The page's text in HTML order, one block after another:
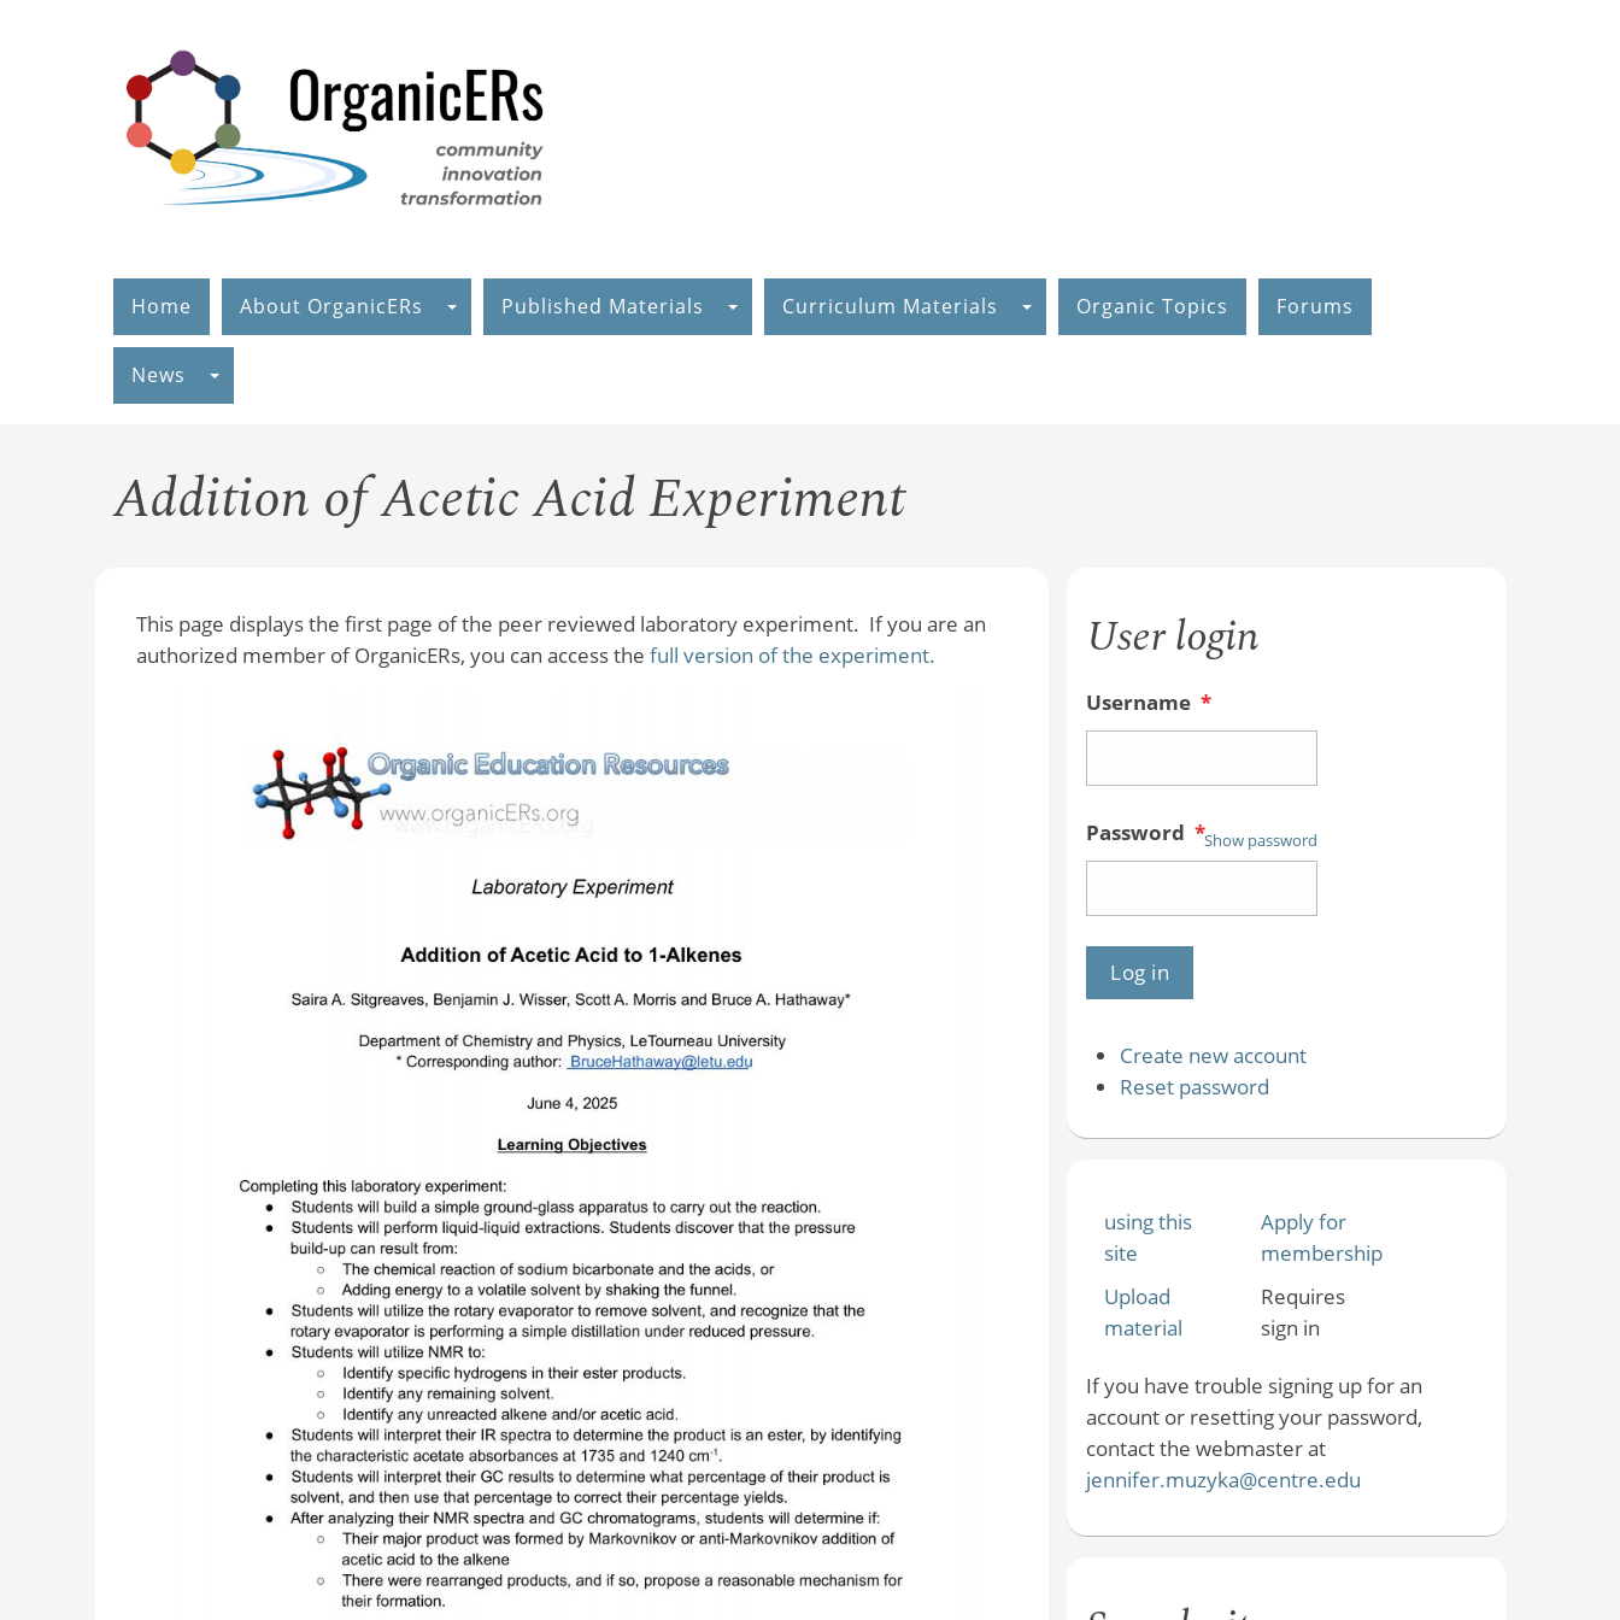
Home About OrganicERs Published Materials Curriculum Materials Organic Topics Forums
News
Addition of Acetic Acid Experiment
This page displays the first page of the peer reviewed laboratory experiment. If you are an
authorized member of OrganicERs, you can access the full version of the experiment. User login
Username *
Password *Show password
Create new account
Reset password
using this
site
Apply for
membership
Upload
material
Requires
sign in
If you have trouble signing up for an
account or resetting your password,
contact the webmaster at
jennifer.muzyka@centre.edu